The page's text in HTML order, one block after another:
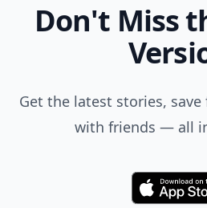
Don't Miss
Get the latest stories,
with friends — all